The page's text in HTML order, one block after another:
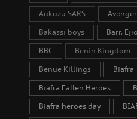
Aukuzu SARS
Bakassi boys Barr.
BBC Benin Kingdom
Benue Killings Biafra
Biafra Fallen Heroes
Biafra heroes day